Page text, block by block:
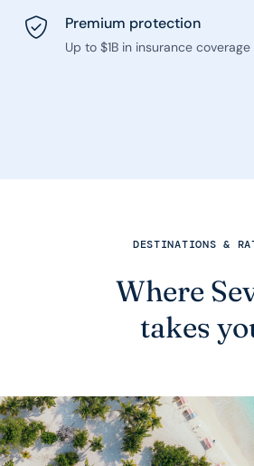
Premium protection
Up to $1B in insurance coverage
DESTINATIONS &
Where
takes